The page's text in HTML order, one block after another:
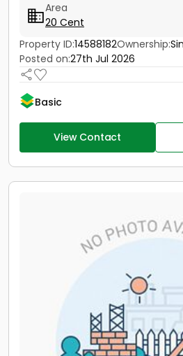
Area
20 Cent
Property ID:14588182Ownership:
Posted on:27th Jul 2026
Basic
View Contact